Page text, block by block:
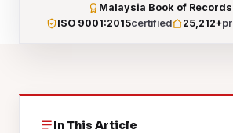
Malaysia Book of Records
ISO 9001:2015certified 25,212+
In This Article